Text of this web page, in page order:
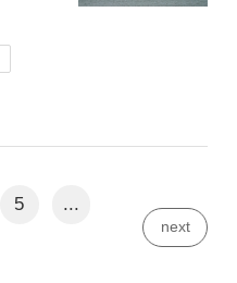
5 ...
next